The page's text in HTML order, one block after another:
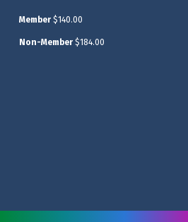
Member $140.00
Non-Member $184.00